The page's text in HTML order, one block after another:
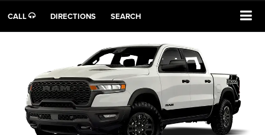
CALL DIRECTIONS SEARCH